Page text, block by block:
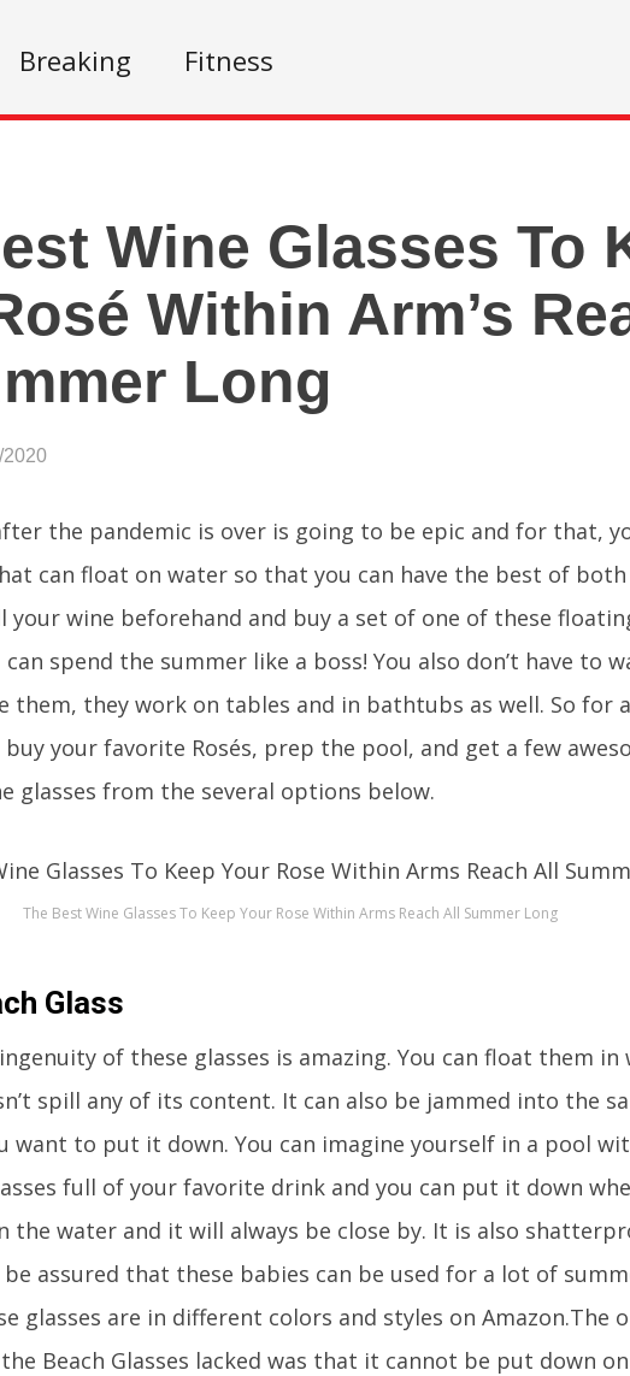
Breaking Fitness
Wine Glasses To
Within Arm’s
Long
2020
the pandemic is over is going to be epic and for that,
can float on water so that you can have the best of
your wine beforehand and buy a set of one of these
can spend the summer like a boss! You also don’t have to
them, they work on tables and in bathtubs as well. So for
your favorite Rosés, prep the pool, and get a few
glasses from the several options below.
The Best Wine Glasses To Keep Your Rose Within Arms Reach All Summer Long
Glass
of these glasses is amazing. You can float them in
spill any of its content. It can also be jammed into the
want to put it down. You can imagine yourself in a pool
full of your favorite drink and you can put it down
the water and it will always be close by. It is also
be assured that these babies can be used for a lot of
glasses are in different colors and styles on Amazon.The
Beach Glasses lacked was that it cannot be put down